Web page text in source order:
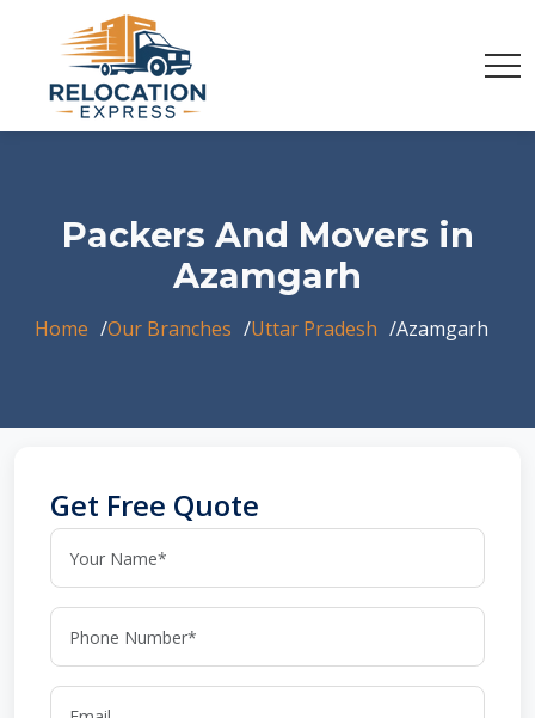
Packers And Movers in
Azamgarh
Home Our Branches Uttar Pradesh Azamgarh
Get Free Quote